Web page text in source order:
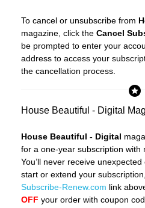
To cancel or unsubscribe from
magazine, click the Cancel
be prompted to enter your
address to access your
the cancellation process.
House Beautiful - Digital
House Beautiful - Digital
for a one-year subscription with
You’ll never receive
start or extend your
Subscribe-Renew.com link
OFF your order with coupon